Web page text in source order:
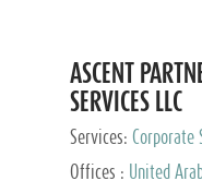
ASCENT
SERVICES LLC
Services: Corporate
Keeping
Offices : United